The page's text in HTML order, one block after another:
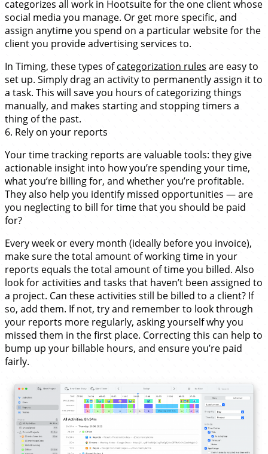
categorizes all work in Hootsuite for the one client whose
social media you manage. Or get more specific, and
assign anytime you spend on a particular website for the
client you provide advertising services to.
In Timing, these types ofcategorization rules are easy to
set up. Simply drag an activity to permanently assign it to
a task. This will save you hours of categorizing things
manually, and makes starting and stopping timers a
thing of the past.
6. Rely on your reports
Your time tracking reports are valuable tools: they give
actionable insight into how you’re spending your time,
what you’re billing for, and whether you’re profitable.
They also help you identify missed opportunities — are
you neglecting to bill for time that you should be paid
for?
Every week or every month (ideally before you invoice),
make sure the total amount of working time in your
reports equals the total amount of time you billed. Also
look for activities and tasks that haven’t been assigned to
a project. Can these activities still be billed to a client? If
so, add them. If not, try and remember to look through
your reports more regularly, asking yourself why you
missed them in the first place. Correcting this can help to
bump up your billable hours, and ensure you’re paid
fairly.